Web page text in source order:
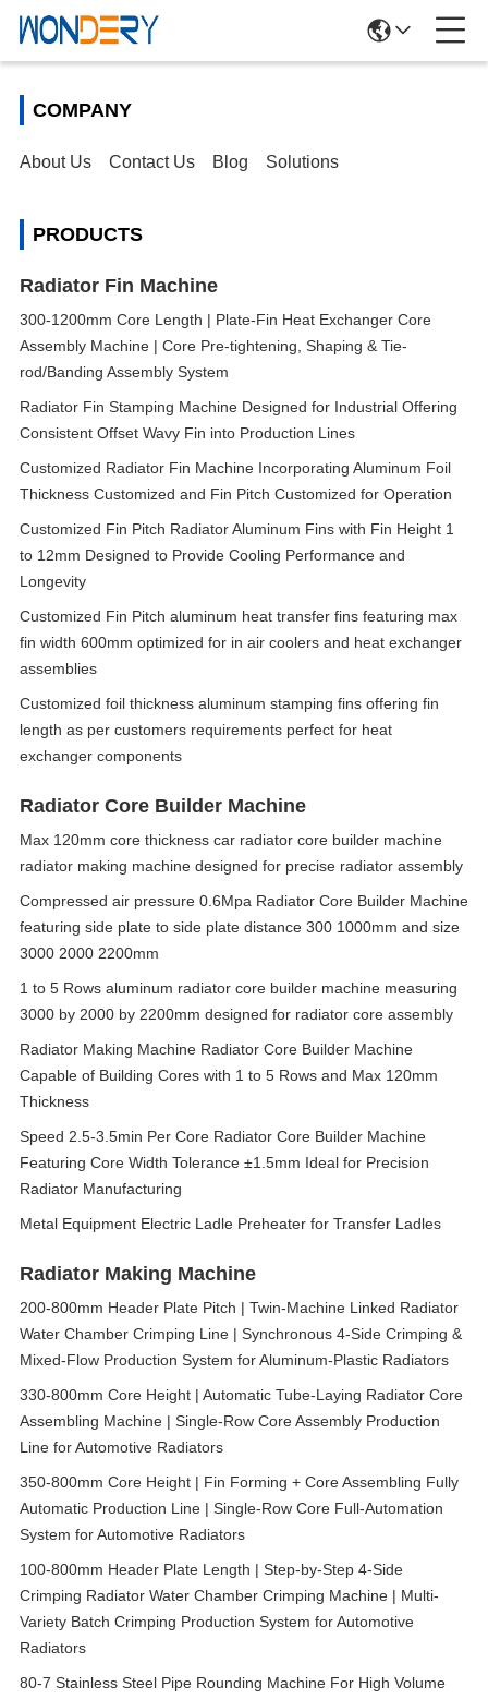
COMPANY
About Us Contact Us Blog Solutions
PRODUCTS
Radiator Fin Machine
300-1200mm Core Length | Plate-Fin Heat Exchanger Core
Assembly Machine | Core Pre-tightening, Shaping & Tie-
rod/Banding Assembly System
Radiator Fin Stamping Machine Designed for Industrial Offering
Consistent Offset Wavy Fin into Production Lines
Customized Radiator Fin Machine Incorporating Aluminum Foil
Thickness Customized and Fin Pitch Customized for Operation
Customized Fin Pitch Radiator Aluminum Fins with Fin Height 1
to 12mm Designed to Provide Cooling Performance and
Longevity
Customized Fin Pitch aluminum heat transfer fins featuring max
fin width 600mm optimized for in air coolers and heat exchanger
assemblies
Customized foil thickness aluminum stamping fins offering fin
length as per customers requirements perfect for heat
exchanger components
Radiator Core Builder Machine
Max 120mm core thickness car radiator core builder machine
radiator making machine designed for precise radiator assembly
Compressed air pressure 0.6Mpa Radiator Core Builder Machine
featuring side plate to side plate distance 300 1000mm and size
3000 2000 2200mm
1 to 5 Rows aluminum radiator core builder machine measuring
3000 by 2000 by 2200mm designed for radiator core assembly
Radiator Making Machine Radiator Core Builder Machine
Capable of Building Cores with 1 to 5 Rows and Max 120mm
Thickness
Speed 2.5-3.5min Per Core Radiator Core Builder Machine
Featuring Core Width Tolerance ±1.5mm Ideal for Precision
Radiator Manufacturing
Metal Equipment Electric Ladle Preheater for Transfer Ladles
Radiator Making Machine
200-800mm Header Plate Pitch | Twin-Machine Linked Radiator
Water Chamber Crimping Line | Synchronous 4-Side Crimping &
Mixed-Flow Production System for Aluminum-Plastic Radiators
330-800mm Core Height | Automatic Tube-Laying Radiator Core
Assembling Machine | Single-Row Core Assembly Production
Line for Automotive Radiators
350-800mm Core Height | Fin Forming + Core Assembling Fully
Automatic Production Line | Single-Row Core Full-Automation
System for Automotive Radiators
100-800mm Header Plate Length | Step-by-Step 4-Side
Crimping Radiator Water Chamber Crimping Machine | Multi-
Variety Batch Crimping Production System for Automotive
Radiators
80-7 Stainless Steel Pipe Rounding Machine For High Volume